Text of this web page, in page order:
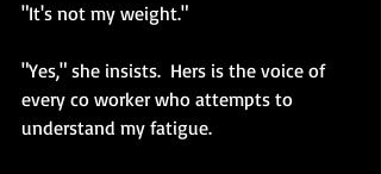
"It's not my weight."
"Yes," she insists.  Hers is the voice of
every co worker who attempts to
understand my fatigue.